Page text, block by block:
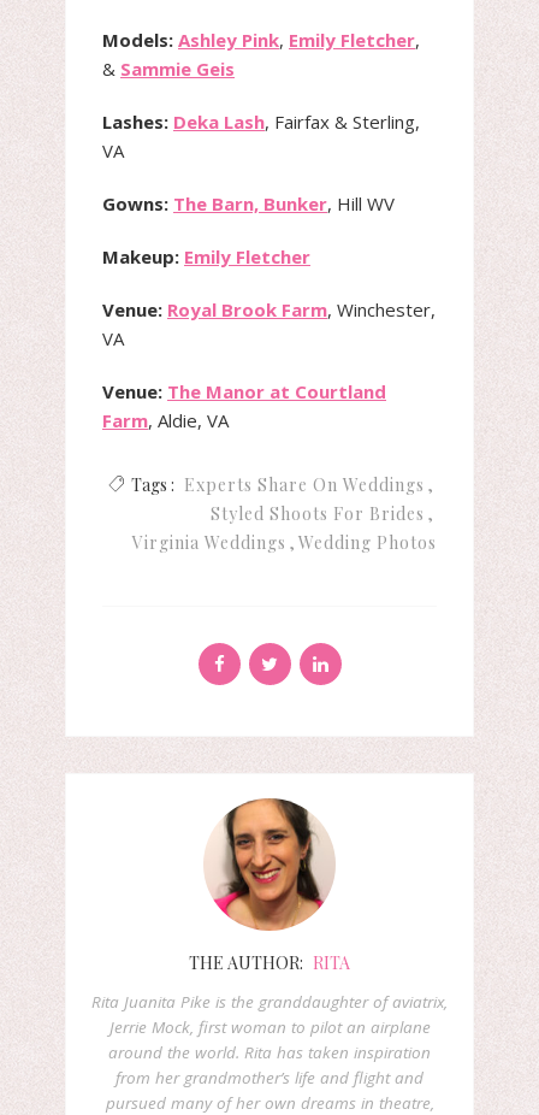
Models: Ashley Pink, Emily Fletcher,
& Sammie Geis
Lashes: Deka Lash, Fairfax & Sterling,
VA
Gowns: The Barn, Bunker, Hill WV
Makeup: Emily Fletcher
Venue: Royal Brook Farm, Winchester,
VA
Venue: The Manor at Courtland
Farm, Aldie, VA
Tags : Experts Share On Weddings
Styled Shoots For Brides
Virginia Weddings
Wedding Photos
THE AUTHOR: RITA
Rita Juanita Pike is the granddaughter of aviatrix,
Jerrie Mock, first woman to pilot an airplane
around the world. Rita has taken inspiration
from her grandmother’s life and flight and
pursued many of her own dreams in theatre,